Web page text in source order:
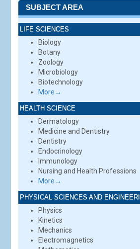
SUBJECT AREA
LIFE SCIENCES
Biology
Botany
Zoology
Microbiology
Biotechnology
More→
HEALTH SCIENCE
Dermatology
Medicine and Dentistry
Dentistry
Endocrinology
Immunology
Nursing and Health Professions
More→
PHYSICAL SCIENCES AND
Physics
Kinetics
Mechanics
Electromagnetics